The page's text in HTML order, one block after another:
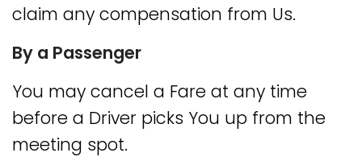
claim any compensation from Us.
By a Passenger
You may cancel a Fare at any time
before a Driver picks You up from the
meeting spot.